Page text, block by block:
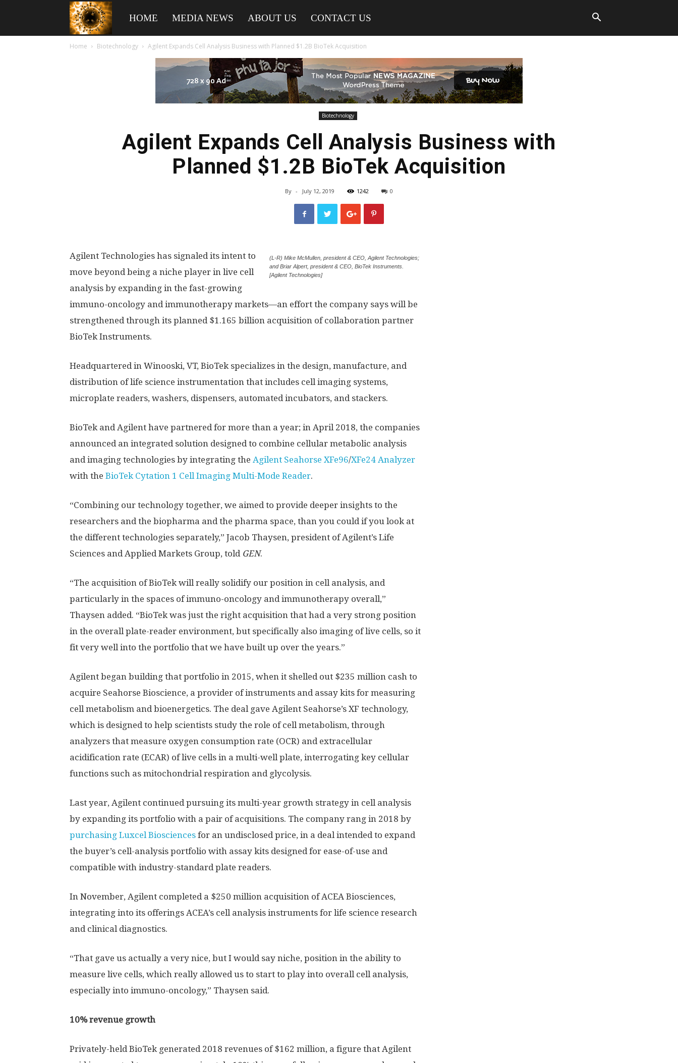
American
Biotech
HOME MEDIA NEWS ABOUT US CONTACT US
Home Biotechnology Agilent Expands Cell Analysis Business with Planned $1.2B BioTek Acquisition
Biotechnology
Agilent Expands Cell Analysis Business with
Planned $1.2B BioTek Acquisition
By - July 12, 2019 1242 0
(L-R) Mike McMullen, president & CEO, Agilent Technologies;
and Briar Alpert, president & CEO, BioTek Instruments.
[Agilent Technologies]
Agilent Technologies has signaled its intent to
move beyond being a niche player in live cell
analysis by expanding in the fast-growing
immuno-oncology and immunotherapy markets—an effort the company says will be
strengthened through its planned $1.165 billion acquisition of collaboration partner
BioTek Instruments.
Headquartered in Winooski, VT, BioTek specializes in the design, manufacture, and
distribution of life science instrumentation that includes cell imaging systems,
microplate readers, washers, dispensers, automated incubators, and stackers.
BioTek and Agilent have partnered for more than a year; in April 2018, the companies
announced an integrated solution designed to combine cellular metabolic analysis
and imaging technologies by integrating the Agilent Seahorse XFe96/XFe24 Analyzer
with the BioTek Cytation 1 Cell Imaging Multi-Mode Reader.
“Combining our technology together, we aimed to provide deeper insights to the
researchers and the biopharma and the pharma space, than you could if you look at
the different technologies separately,” Jacob Thaysen, president of Agilent’s Life
Sciences and Applied Markets Group, told GEN.
“The acquisition of BioTek will really solidify our position in cell analysis, and
particularly in the spaces of immuno-oncology and immunotherapy overall,”
Thaysen added. “BioTek was just the right acquisition that had a very strong position
in the overall plate-reader environment, but specifically also imaging of live cells, so it
fit very well into the portfolio that we have built up over the years.”
Agilent began building that portfolio in 2015, when it shelled out $235 million cash to
acquire Seahorse Bioscience, a provider of instruments and assay kits for measuring
cell metabolism and bioenergetics. The deal gave Agilent Seahorse’s XF technology,
which is designed to help scientists study the role of cell metabolism, through
analyzers that measure oxygen consumption rate (OCR) and extracellular
acidification rate (ECAR) of live cells in a multi-well plate, interrogating key cellular
functions such as mitochondrial respiration and glycolysis.
Last year, Agilent continued pursuing its multi-year growth strategy in cell analysis
by expanding its portfolio with a pair of acquisitions. The company rang in 2018 by
purchasing Luxcel Biosciences for an undisclosed price, in a deal intended to expand
the buyer’s cell-analysis portfolio with assay kits designed for ease-of-use and
compatible with industry-standard plate readers.
In November, Agilent completed a $250 million acquisition of ACEA Biosciences,
integrating into its offerings ACEA’s cell analysis instruments for life science research
and clinical diagnostics.
“That gave us actually a very nice, but I would say niche, position in the ability to
measure live cells, which really allowed us to start to play into overall cell analysis,
especially into immuno-oncology,” Thaysen said.
10% revenue growth
Privately-held BioTek generated 2018 revenues of $162 million, a figure that Agilent